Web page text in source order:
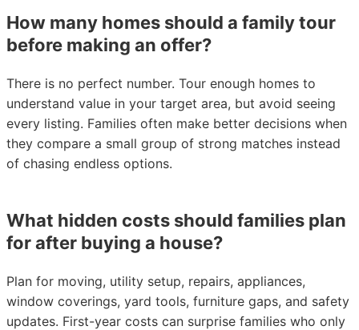
How many homes should a family tour
before making an offer?
There is no perfect number. Tour enough homes to
understand value in your target area, but avoid seeing
every listing. Families often make better decisions when
they compare a small group of strong matches instead
of chasing endless options.
What hidden costs should families plan
for after buying a house?
Plan for moving, utility setup, repairs, appliances,
window coverings, yard tools, furniture gaps, and safety
updates. First-year costs can surprise families who only